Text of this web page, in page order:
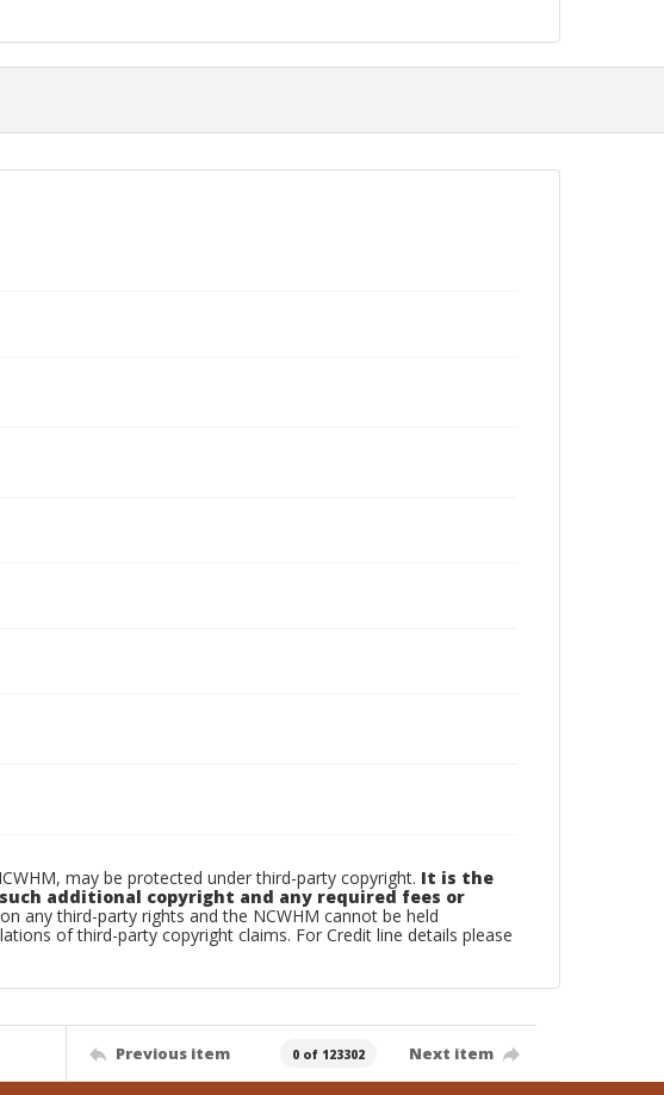
may be protected under third-party copyright. It is the
additional copyright and any required fees or
any third-party rights and the NCWHM cannot be held
of third-party copyright claims. For Credit line details please
Previous item 0 of 123302 Next item